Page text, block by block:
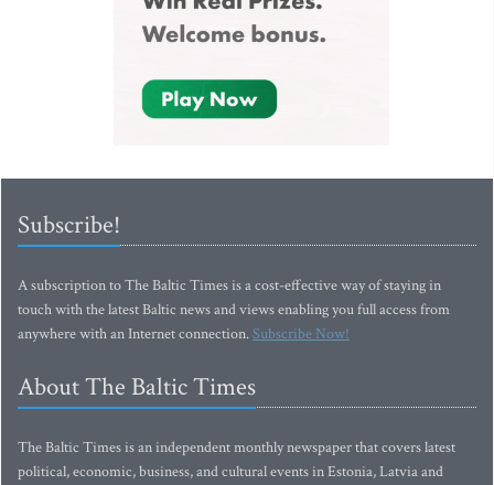
Subscribe!
A subscription to The Baltic Times is a cost-effective way of staying in
touch with the latest Baltic news and views enabling you full access from
anywhere with an Internet connection.Subscribe Now!
About The Baltic Times
The Baltic Times is an independent monthly newspaper that covers latest
political, economic, business, and cultural events in Estonia, Latvia and